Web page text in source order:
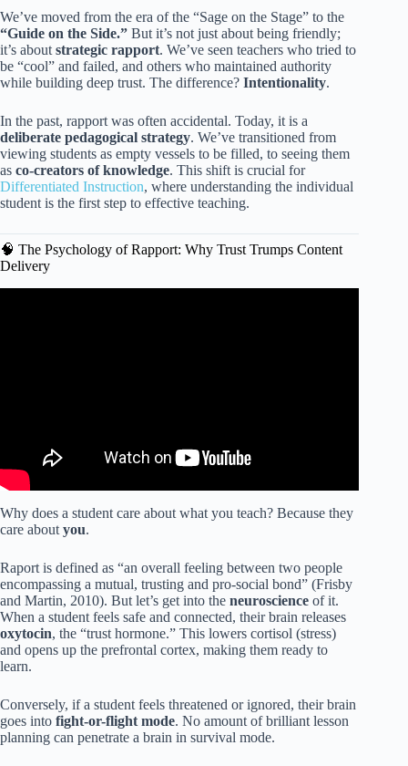
We’ve moved from the era of the “Sage on the Stage” to the
“Guide on the Side.” But it’s not just about being friendly;
it’s about strategic rapport. We’ve seen teachers who tried to
be “cool” and failed, and others who maintained authority
while building deep trust. The difference? Intentionality.
In the past, rapport was often accidental. Today, it is a
deliberate pedagogical strategy. We’ve transitioned from
viewing students as empty vessels to be filled, to seeing them
as co-creators of knowledge. This shift is crucial for
Differentiated Instruction, where understanding the individual
student is the first step to effective teaching.
🧠 The Psychology of Rapport: Why Trust Trumps Content
Delivery
Why does a student care about what you teach? Because they
care about you.
Raport is defined as “an overall feeling between two people
encompassing a mutual, trusting and pro-social bond” (Frisby
and Martin, 2010). But let’s get into the neuroscience of it.
When a student feels safe and connected, their brain releases
oxytocin, the “trust hormone.” This lowers cortisol (stress)
and opens up the prefrontal cortex, making them ready to
learn.
Conversely, if a student feels threatened or ignored, their brain
goes into fight-or-flight mode. No amount of brilliant lesson
planning can penetrate a brain in survival mode.